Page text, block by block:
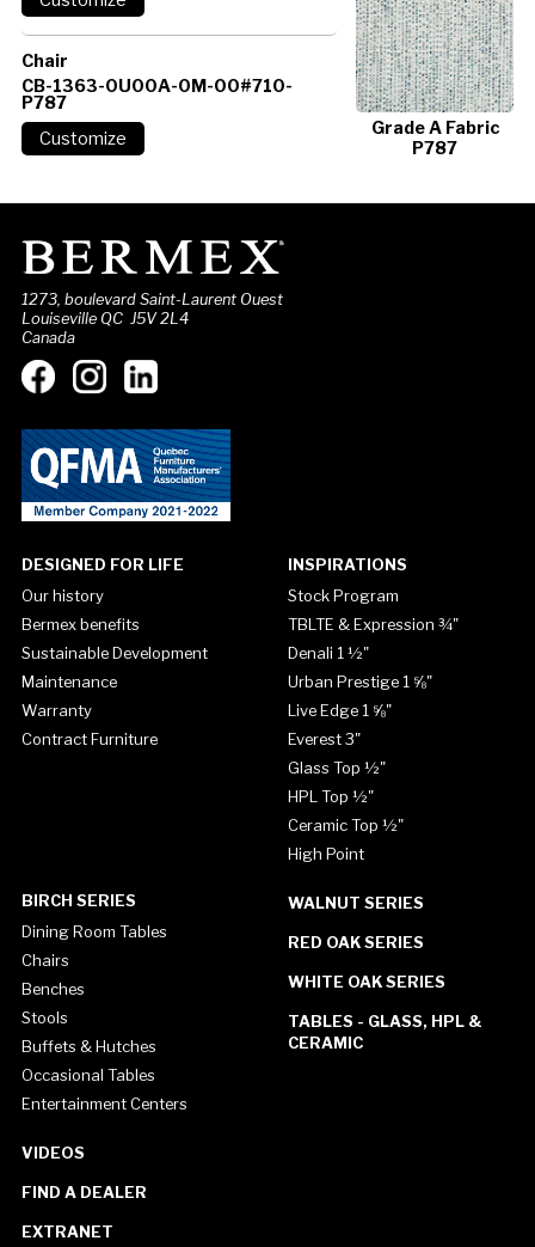
Grade A Fabric
P787
Chair
CB-1363-0U00A-0M-00#710-
P787
1273, boulevard Saint-Laurent Ouest
Louiseville QC J5V 2L4
Canada
DESIGNED FOR LIFE
Our history
Bermex benefits
Sustainable Development
Maintenance
Warranty
Contract Furniture
INSPIRATIONS
Stock Program
TBLTE & Expression ¾"
Denali 1 ½"
Urban Prestige 1 ⅝"
Live Edge 1 ⅝"
Everest 3"
Glass Top ½"
HPL Top ½"
Ceramic Top ½"
High Point
BIRCH SERIES
Dining Room Tables
Chairs
Benches
Stools
Buffets & Hutches
Occasional Tables
Entertainment Centers
WALNUT SERIES
RED OAK SERIES
WHITE OAK SERIES
TABLES - GLASS, HPL &
CERAMIC
VIDEOS
FIND A DEALER
EXTRANET